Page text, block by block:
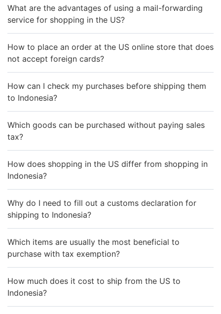
What are the advantages of using a mail-forwarding
service for shopping in the US?
How to place an order at the US online store that does
not accept foreign cards?
How can I check my purchases before shipping them
to Indonesia?
Which goods can be purchased without paying sales
tax?
How does shopping in the US differ from shopping in
Indonesia?
Why do I need to fill out a customs declaration for
shipping to Indonesia?
Which items are usually the most beneficial to
purchase with tax exemption?
How much does it cost to ship from the US to
Indonesia?